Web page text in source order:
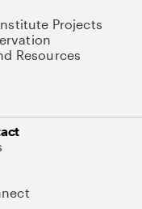
Projects
Resources